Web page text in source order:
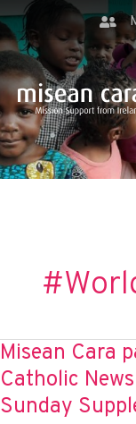
Misean Cara
Catholic
Sunday